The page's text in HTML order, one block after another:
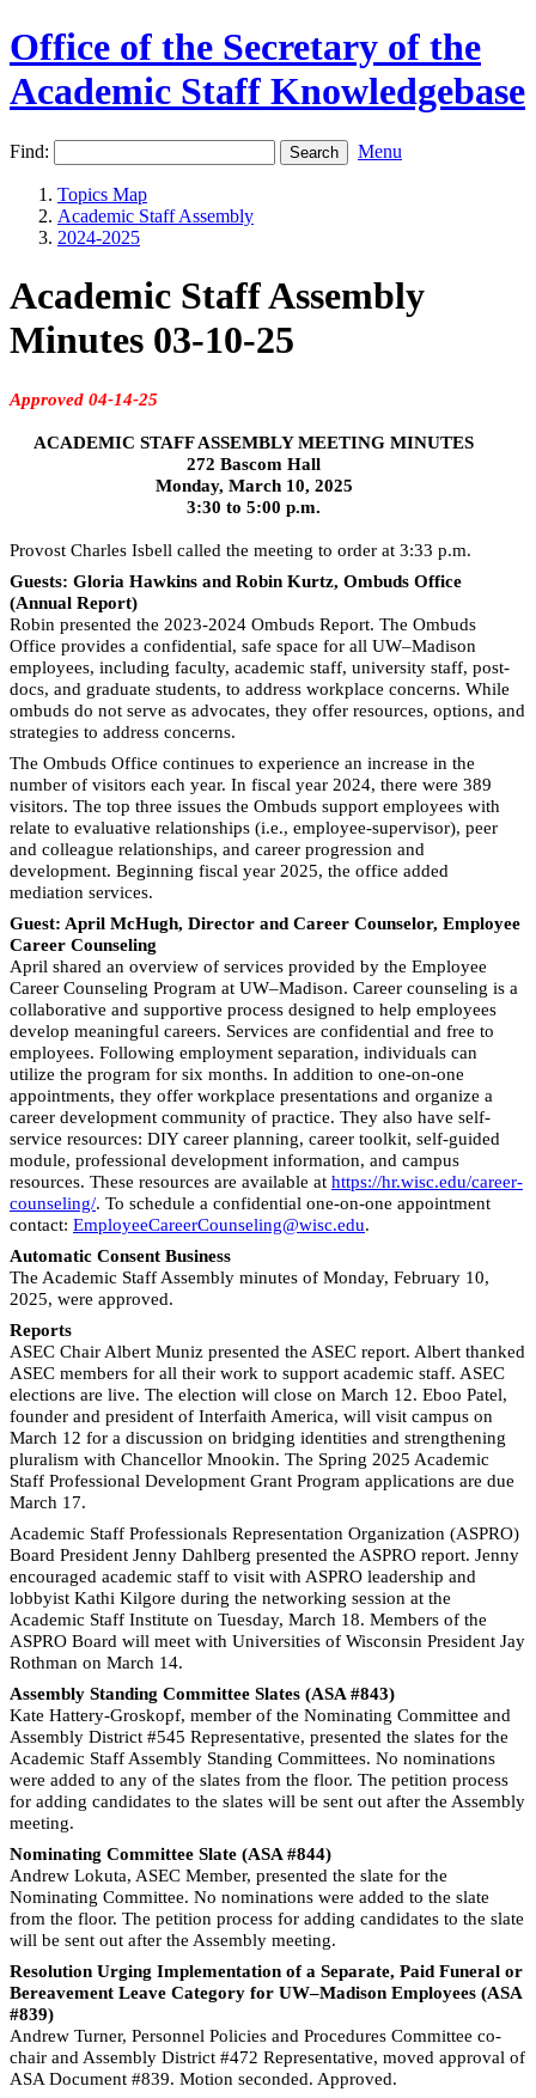
Office of the Secretary of the
Academic Staff Knowledgebase
Find: Menu
Topics Map
Academic Staff Assembly
2024-2025
Academic Staff Assembly
Minutes 03-10-25
Approved 04-14-25
ACADEMIC STAFF ASSEMBLY MEETING MINUTES
272 Bascom Hall
Monday, March 10, 2025
3:30 to 5:00 p.m.
Provost Charles Isbell called the meeting to order at 3:33 p.m.
Guests: Gloria Hawkins and Robin Kurtz, Ombuds Office
(Annual Report)
Robin presented the 2023-2024 Ombuds Report. The Ombuds
Office provides a confidential, safe space for all UW–Madison
employees, including faculty, academic staff, university staff, post-
docs, and graduate students, to address workplace concerns. While
ombuds do not serve as advocates, they offer resources, options, and
strategies to address concerns.
The Ombuds Office continues to experience an increase in the
number of visitors each year. In fiscal year 2024, there were 389
visitors. The top three issues the Ombuds support employees with
relate to evaluative relationships (i.e., employee-supervisor), peer
and colleague relationships, and career progression and
development. Beginning fiscal year 2025, the office added
mediation services.
Guest: April McHugh, Director and Career Counselor, Employee
Career Counseling
April shared an overview of services provided by the Employee
Career Counseling Program at UW–Madison. Career counseling is a
collaborative and supportive process designed to help employees
develop meaningful careers. Services are confidential and free to
employees. Following employment separation, individuals can
utilize the program for six months. In addition to one-on-one
appointments, they offer workplace presentations and organize a
career development community of practice. They also have self-
service resources: DIY career planning, career toolkit, self-guided
module, professional development information, and campus
resources. These resources are available at https://hr.wisc.edu/career-
counseling/. To schedule a confidential one-on-one appointment
contact: EmployeeCareerCounseling@wisc.edu.
Automatic Consent Business
The Academic Staff Assembly minutes of Monday, February 10,
2025, were approved.
Reports
ASEC Chair Albert Muniz presented the ASEC report. Albert thanked
ASEC members for all their work to support academic staff. ASEC
elections are live. The election will close on March 12. Eboo Patel,
founder and president of Interfaith America, will visit campus on
March 12 for a discussion on bridging identities and strengthening
pluralism with Chancellor Mnookin. The Spring 2025 Academic
Staff Professional Development Grant Program applications are due
March 17.
Academic Staff Professionals Representation Organization (ASPRO)
Board President Jenny Dahlberg presented the ASPRO report. Jenny
encouraged academic staff to visit with ASPRO leadership and
lobbyist Kathi Kilgore during the networking session at the
Academic Staff Institute on Tuesday, March 18. Members of the
ASPRO Board will meet with Universities of Wisconsin President Jay
Rothman on March 14.
Assembly Standing Committee Slates (ASA #843)
Kate Hattery-Groskopf, member of the Nominating Committee and
Assembly District #545 Representative, presented the slates for the
Academic Staff Assembly Standing Committees. No nominations
were added to any of the slates from the floor. The petition process
for adding candidates to the slates will be sent out after the Assembly
meeting.
Nominating Committee Slate (ASA #844)
Andrew Lokuta, ASEC Member, presented the slate for the
Nominating Committee. No nominations were added to the slate
from the floor. The petition process for adding candidates to the slate
will be sent out after the Assembly meeting.
Resolution Urging Implementation of a Separate, Paid Funeral or
Bereavement Leave Category for UW–Madison Employees (ASA
#839)
Andrew Turner, Personnel Policies and Procedures Committee co-
chair and Assembly District #472 Representative, moved approval of
ASA Document #839. Motion seconded. Approved.